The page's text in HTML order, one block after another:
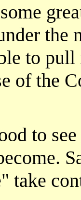
to
of the
to
take